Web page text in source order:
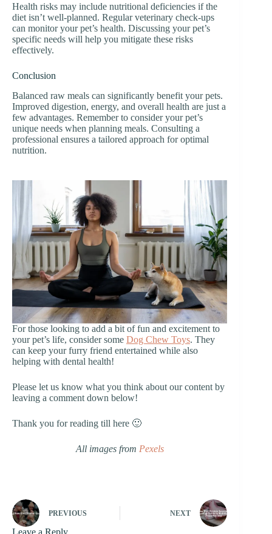
Health risks may include nutritional deficiencies if the
diet isn’t well-planned. Regular veterinary check-ups
can monitor your pet’s health. Discussing your pet’s
specific needs will help you mitigate these risks
effectively.
Conclusion
Balanced raw meals can significantly benefit your pets.
Improved digestion, energy, and overall health are just a
few advantages. Remember to consider your pet’s
unique needs when planning meals. Consulting a
professional ensures a tailored approach for optimal
nutrition.
For those looking to add a bit of fun and excitement to
your pet’s life, consider some Dog Chew Toys. They
can keep your furry friend entertained while also
helping with dental health!
Please let us know what you think about our content by
leaving a comment down below!
Thank you for reading till here 🙂
All images from Pexels
PREVIOUS NEXT
Leave a Reply